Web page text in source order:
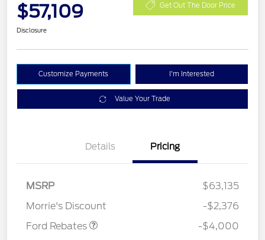
$57,109 Get Out The Door Price
Disclosure
Customize Payments I'm Interested
Value Your Trade
Details Pricing
MSRP
$63,135
Morrie's Discount
-$2,376
Ford Rebates
SSE Down Payment
-$4,000